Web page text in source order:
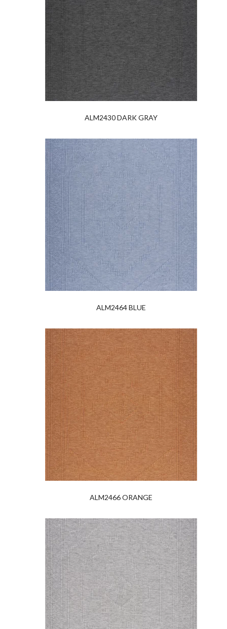
ALM2430 DARK GRAY
ALM2464 BLUE
ALM2466 ORANGE